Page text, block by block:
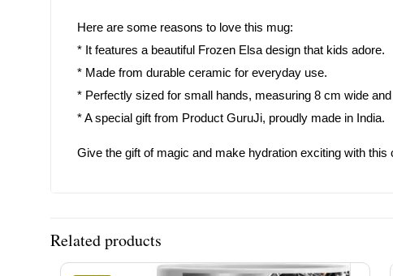
Here are some reasons to love this mug:
* It features a beautiful Frozen Elsa design that kids adore.
* Made from durable ceramic for everyday use.
* Perfectly sized for small hands, measuring 8 cm wide
* A special gift from Product GuruJi, proudly made in India.
Give the gift of magic and make hydration exciting with
Related products